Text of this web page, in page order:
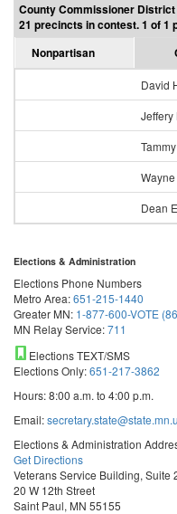
County Commissioner District
21 precincts in contest. 1 of 1
Nonpartisan
David
Jeffery
Dean
Elections & Administration
Elections Phone Numbers
Metro Area:651-215-1440
Greater MN: 1-877-600-VOTE
MN Relay Service:711
Elections TEXT/SMS
Elections Only:651-217-3862
Hours: 8:00 a.m. to 4:00 p.m.
Email:
Elections & Administration
Get Directions
Veterans Service Building, Suite
20 W 12th Street
Saint Paul, MN 55155